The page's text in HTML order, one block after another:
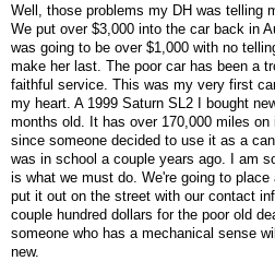
Well, those problems my DH was telling
We put over $3,000 into the car back in
was going to be over $1,000 with no
make her last. The poor car has been a
faithful service. This was my very first
my heart. A 1999 Saturn SL2 I bought
months old. It has over 170,000 miles
since someone decided to use it as a
was in school a couple years ago. I am
is what we must do. We're going to
put it out on the street with our contact
couple hundred dollars for the poor old
someone who has a mechanical sense
new.